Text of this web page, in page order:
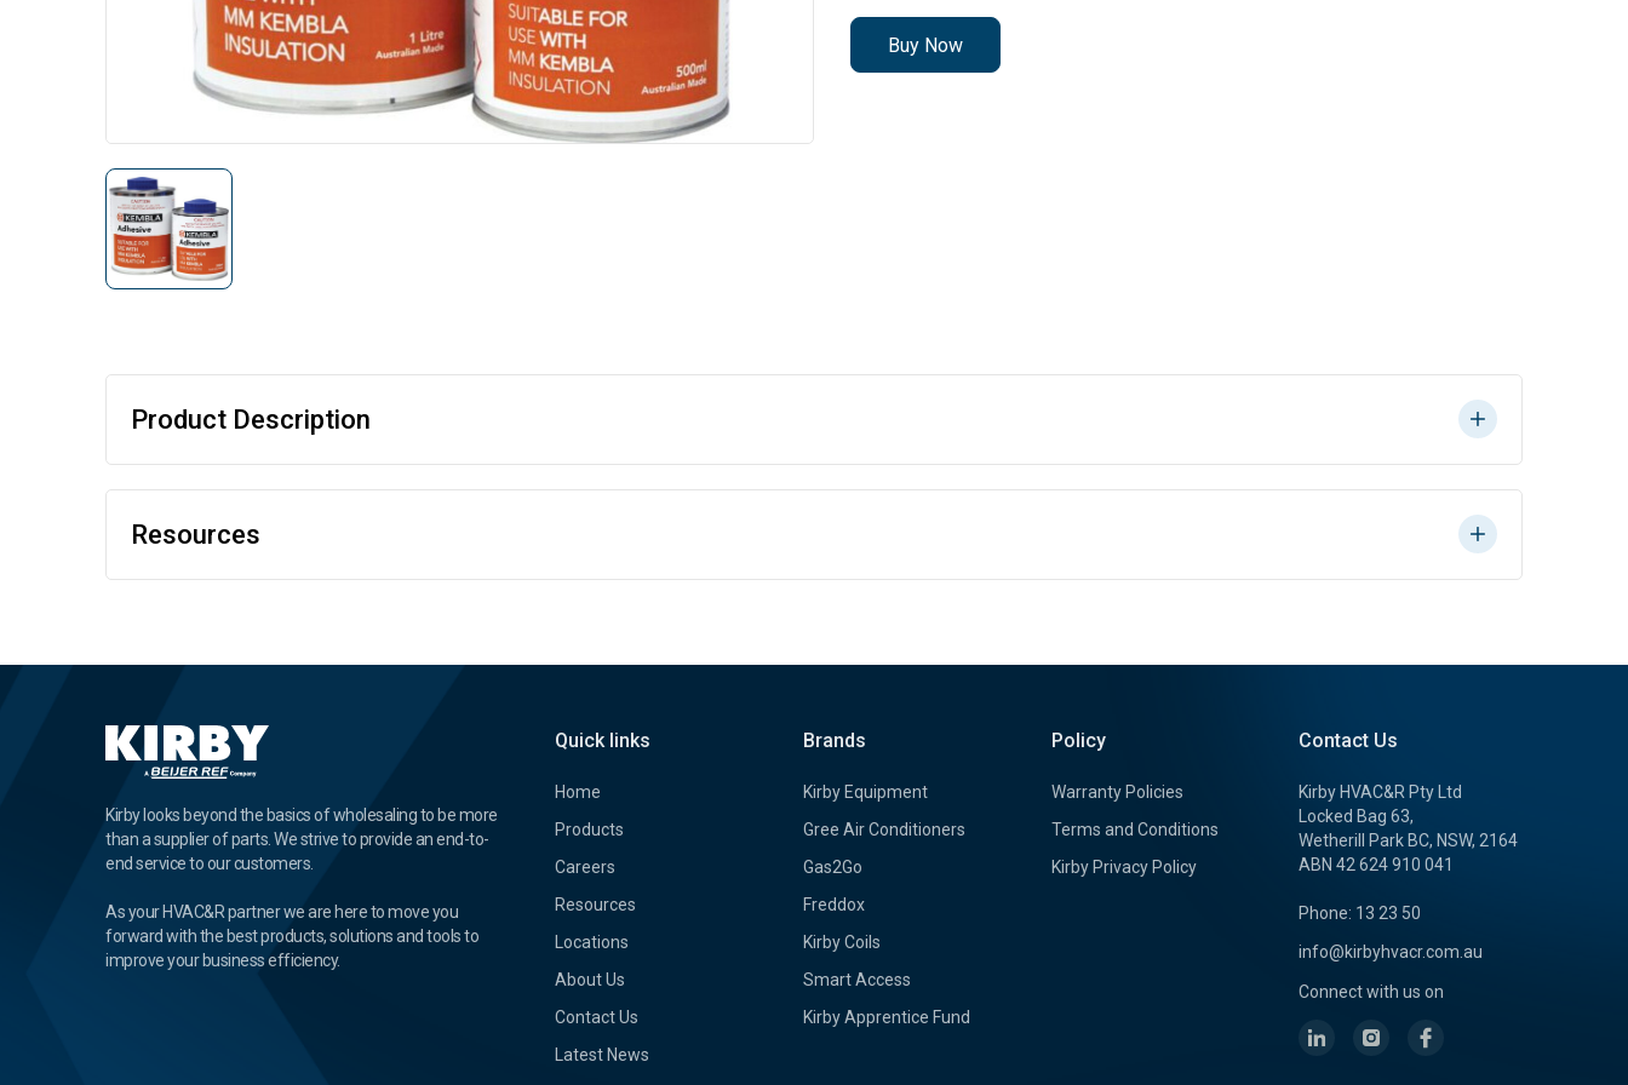
Buy Now
Product Description
Resources
Kirby looks beyond the basics of wholesaling to be more
than a supplier of parts. We strive to provide an end-to-
end service to our customers.
As your HVAC&R partner we are here to move you
forward with the best products, solutions and tools to
improve your business efficiency.
Quick links
Home
Products
Careers
Resources
Locations
About Us
Contact Us
Latest News
Brands
Kirby Equipment
Gree Air Conditioners
Gas2Go
Freddox
Kirby Coils
Smart Access
Kirby Apprentice Fund
Policy
Warranty Policies
Terms and Conditions
Kirby Privacy Policy
Contact Us
Kirby HVAC&R Pty Ltd
Locked Bag 63,
Wetherill Park BC, NSW, 2164
ABN 42 624 910 041
Phone: 13 23 50
info@kirbyhvacr.com.au
Connect with us on